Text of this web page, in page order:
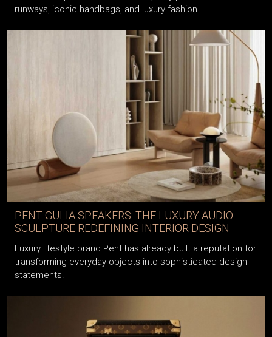
When most people think of Prada, they picture Milan
PENT GULIA SPEAKERS: THE LUXURY AUDIO
SCULPTURE REDEFINING INTERIOR DESIGN
Luxury lifestyle brand Pent has already built a reputation for
transforming everyday objects into sophisticated design